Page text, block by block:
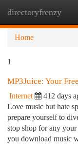
directoryfrenzy
Home
1
MP3Juice: Your
Internet 412 days
Love music but hate
prepare yourself to
stop shop for any
you download music